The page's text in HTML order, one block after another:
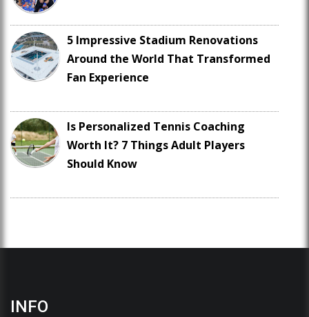
5 Impressive Stadium Renovations
Around the World That Transformed
Fan Experience
Is Personalized Tennis Coaching
Worth It? 7 Things Adult Players
Should Know
INFO